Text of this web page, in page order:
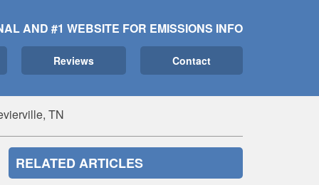
AND #1 WEBSITE FOR EMISSIONS INFO
Reviews Contact
TN
RELATED ARTICLES